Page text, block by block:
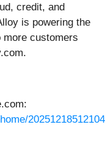
credit, and
is powering the
customers